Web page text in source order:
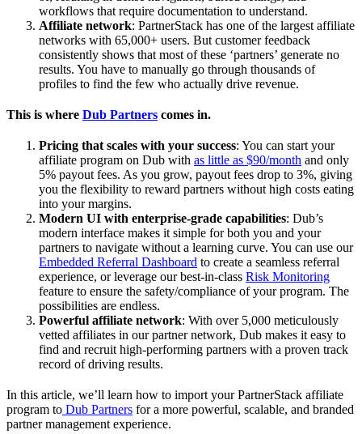
workflows that require documentation to understand.
Affiliate network: PartnerStack has one of the largest affiliate
networks with 65,000+ users. But customer feedback
consistently shows that most of these ‘partners’ generate no
results. You have to manually go through thousands of
profiles to find the few who actually drive revenue.
This is where Dub Partners comes in.
Pricing that scales with your success: You can start your
affiliate program on Dub with as little as $90/month and only
5% payout fees. As you grow, payout fees drop to 3%, giving
you the flexibility to reward partners without high costs eating
into your margins.
Modern UI with enterprise-grade capabilities: Dub’s
modern interface makes it simple for both you and your
partners to navigate without a learning curve. You can use our
Embedded Referral Dashboard to create a seamless referral
experience, or leverage our best-in-class Risk Monitoring
feature to ensure the safety/compliance of your program. The
possibilities are endless.
Powerful affiliate network: With over 5,000 meticulously
vetted affiliates in our partner network, Dub makes it easy to
find and recruit high-performing partners with a proven track
record of driving results.
In this article, we’ll learn how to import your PartnerStack affiliate
program to Dub Partners for a more powerful, scalable, and branded
partner management experience.